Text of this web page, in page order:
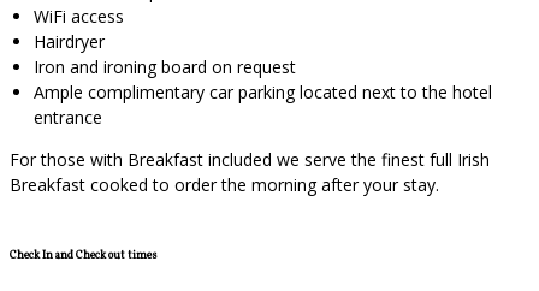
WiFi access
Hairdryer
Iron and ironing board on request
Ample complimentary car parking located next to the hotel
entrance
For those with Breakfast included we serve the finest full Irish
Breakfast cooked to order the morning after your stay.
Check In and Check out times